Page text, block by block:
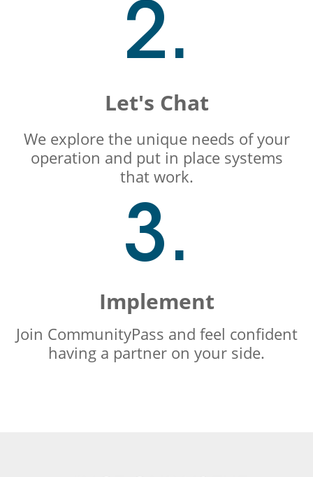
2.
Let's Chat
We explore the unique needs of your
operation and put in place systems
that work.
3.
Implement
Join CommunityPass and feel confident
having a partner on your side.